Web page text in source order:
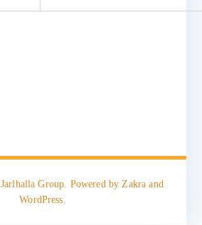
Jarlhalla Group. Powered byZakra and
WordPress.